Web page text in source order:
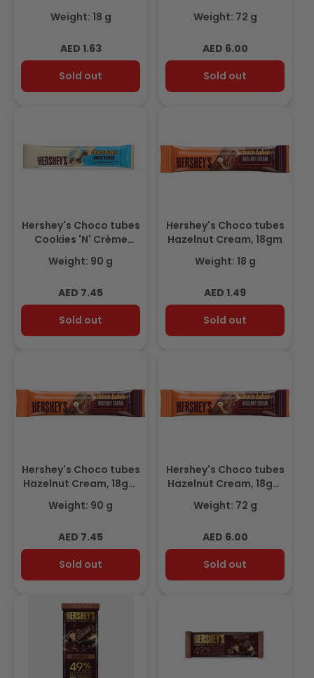
18gm
Weight: 18 g
Regular
price
AED 1.63
Sold out
18gm 3+1 Free
Weight: 72 g
Regular
price
AED 6.00
Sold out
Hershey's Choco tubes
Cookies 'N' Crème
18gm(Pack of 5) Promo
Weight: 90 g
Regular
price
AED 7.45
Sold out
Hershey's Choco tubes
Hazelnut Cream, 18gm
Weight: 18 g
Regular
price
AED 1.49
Sold out
Hershey's Choco tubes
Hazelnut Cream, 18gm
(Pack of 5) Promo
Weight: 90 g
Regular
price
AED 7.45
Sold out
Hershey's Choco tubes
Hazelnut Cream, 18gm
3+1 Free
Weight: 72 g
Regular
price
AED 6.00
Sold out